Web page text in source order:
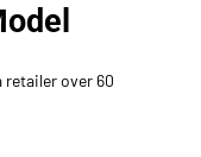
retailer over 60